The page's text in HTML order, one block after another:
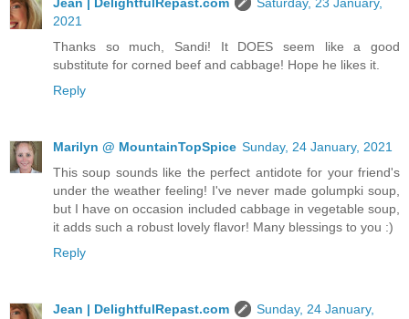
2021
Thanks so much, Sandi! It DOES seem like a good
substitute for corned beef and cabbage! Hope he likes it.
Reply
Marilyn @ MountainTopSpice Sunday, 24 January, 2021
This soup sounds like the perfect antidote for your friend's
under the weather feeling! I've never made golumpki soup,
but I have on occasion included cabbage in vegetable soup,
it adds such a robust lovely flavor! Many blessings to you :)
Reply
Jean | DelightfulRepast.com
Sunday, 24 January,